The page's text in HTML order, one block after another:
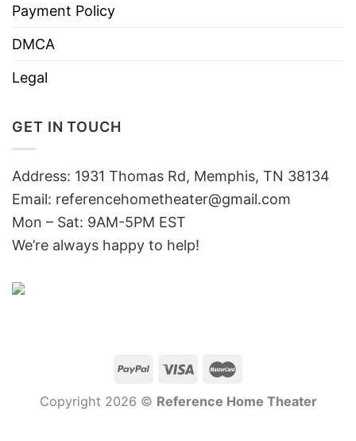
Payment Policy
DMCA
Legal
GET IN TOUCH
Address: 1931 Thomas Rd, Memphis, TN 38134
Email: referencehometheater@gmail.com
Mon – Sat: 9AM-5PM EST
We’re always happy to help!
Copyright 2026 © Reference Home Theater